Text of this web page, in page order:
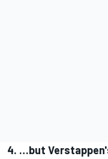
4. …but